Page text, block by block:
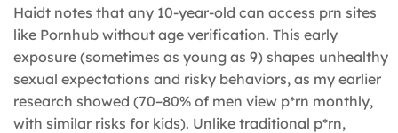
Haidt notes that any 10-year-old can access prn sites
like Pornhub without age verification. This early
exposure (sometimes as young as 9) shapes unhealthy
sexual expectations and risky behaviors, as my earlier
research showed (70–80% of men view p*rn monthly,
with similar risks for kids). Unlike traditional p*rn,